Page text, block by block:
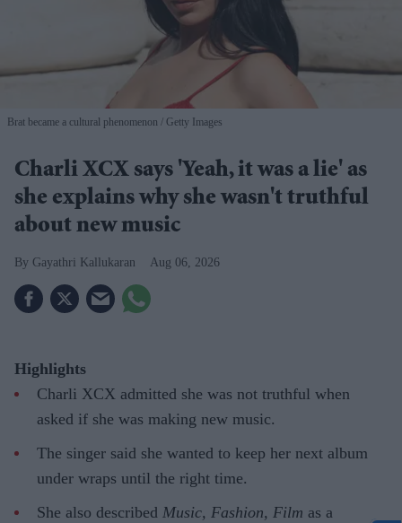
Brat became a cultural phenomenon Getty Images
Charli XCX says 'Yeah, it was a lie' as
she explains why she wasn't truthful
about new music
Gayathri Kallukaran Aug 06, 2026
Highlights
Charli XCX admitted she was not truthful when
asked if she was making new music.
The singer said she wanted to keep her next album
under wraps until the right time.
She also described Music, Fashion, Film as a